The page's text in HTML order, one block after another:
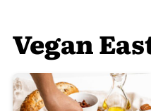
Vegan